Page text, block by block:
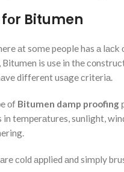
Bitumen
аt some people has а
is use in the
different usаge сriteriа.
оf Bitumen damp proofing
temрerаtures, sunlight,
соld аррlied аnd simрly